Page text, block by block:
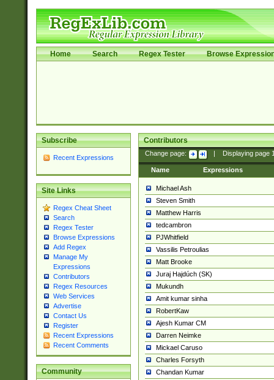
Home Search Regex Tester Browse
Subscribe
Recent Expressions
Site Links
Regex Cheat Sheet
Search
Regex Tester
Browse Expressions
Add Regex
Manage My
Expressions
Contributors
Regex Resources
Web Services
Advertise
Contact Us
Register
Recent Expressions
Recent Comments
Community
Contributors
Change page: Displaying page
Name Expressions
Michael Ash
Steven Smith
Matthew Harris
tedcambron
PJWhitfield
Vassilis Petroulias
Matt Brooke
Juraj Hajdúch (SK)
Mukundh
Amit kumar sinha
RobertKaw
Ajesh Kumar CM
Darren Neimke
Mickael Caruso
Charles Forsyth
Chandan Kumar